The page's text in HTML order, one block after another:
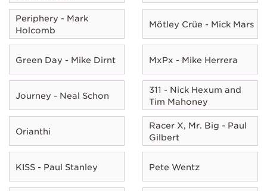
Periphery - Mark
Holcomb
Mötley Crüe - Mick Mars
Green Day - Mike Dirnt MxPx - Mike Herrera
Journey - Neal Schon
311 - Nick Hexum and
Tim Mahoney
Orianthi
Racer X, Mr. Big - Paul
Gilbert
KISS - Paul Stanley Pete Wentz